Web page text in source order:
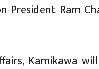
President Ram
Kamikawa